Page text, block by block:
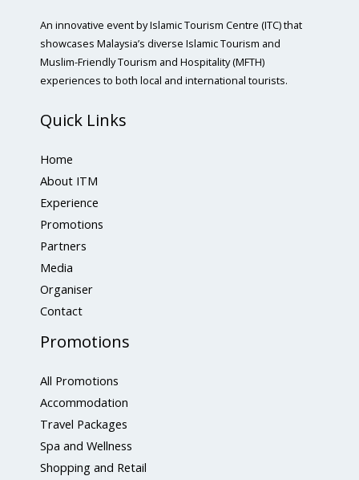
An innovative event by Islamic Tourism Centre (ITC) that
showcases Malaysia’s diverse Islamic Tourism and
Muslim-Friendly Tourism and Hospitality (MFTH)
experiences to both local and international tourists.
Quick Links
Home
About ITM
Experience
Promotions
Partners
Media
Organiser
Contact
Promotions
All Promotions
Accommodation
Travel Packages
Spa and Wellness
Shopping and Retail